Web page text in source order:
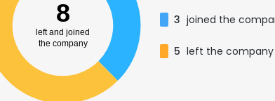
8
left and joined
the company
3 joined the
5 left the company